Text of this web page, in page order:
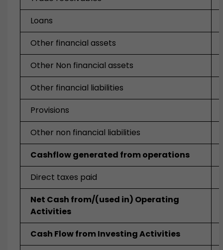
Loans
Other financial assets
Other Non financial assets
Other financial liabilities
Provisions
Other non financial liabilities
Cashflow generated from operations
Direct taxes paid
Net Cash from/(used in) Operating
Activities
Cash Flow from Investing Activities